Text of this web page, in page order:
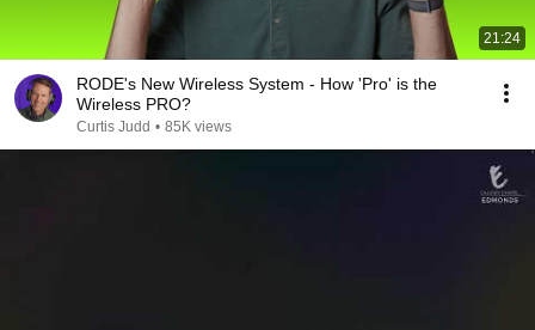
21:24
RODE's New Wireless System - How 'Pro' is the
Wireless PRO?
Curtis Judd • 85K views